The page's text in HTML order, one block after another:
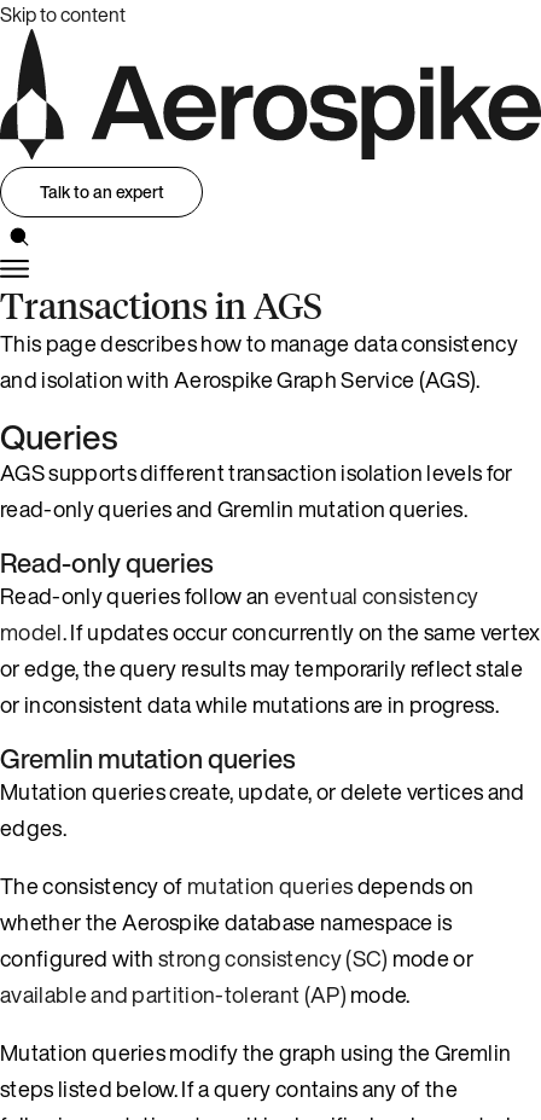
Skip to content
Talk to an expert
Transactions in AGS
This page describes how to manage data consistency
and isolation with Aerospike Graph Service (AGS).
Queries
AGS supports different transaction isolation levels for
read-only queries and Gremlin mutation queries.
Read-only queries
Read-only queries follow aneventual consistency
model. If updates occur concurrently on the same vertex
or edge, the query results may temporarily reflect stale
or inconsistent data while mutations are in progress.
Gremlin mutation queries
Mutation queries create, update, or delete vertices and
edges.
The consistency ofmutation queriesdepends on
whether the Aerospike database namespace is
configured withstrong consistency (SC) mode or
available and partition-tolerant (AP)mode.
Mutation queries modify the graph using the Gremlin
steps listed below. If a query contains any of the